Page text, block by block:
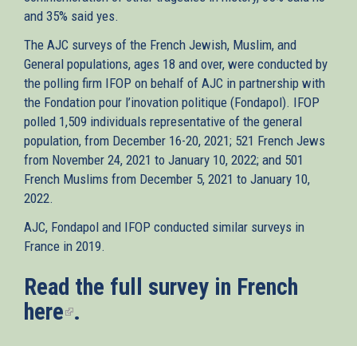
and 35% said yes.
The AJC surveys of the French Jewish, Muslim, and
General populations, ages 18 and over, were conducted by
the polling firm IFOP on behalf of AJC in partnership with
the Fondation pour l’inovation politique (Fondapol). IFOP
polled 1,509 individuals representative of the general
population, from December 16-20, 2021; 521 French Jews
from November 24, 2021 to January 10, 2022; and 501
French Muslims from December 5, 2021 to January 10,
2022.
AJC, Fondapol and IFOP conducted similar surveys in
France in 2019.
Read the full survey in French
here(link
.